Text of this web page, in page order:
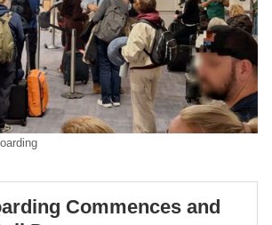
Commences and